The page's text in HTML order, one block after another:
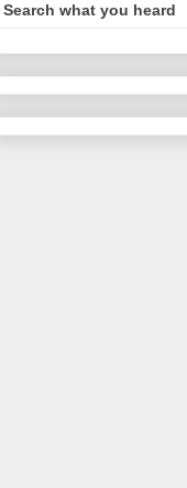
Search what you heard